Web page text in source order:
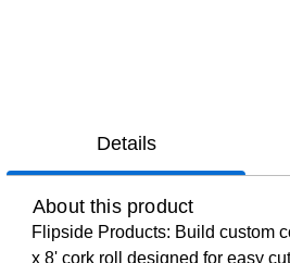
Details
About this product
Flipside Products: Build custom
x 8' cork roll designed for easy